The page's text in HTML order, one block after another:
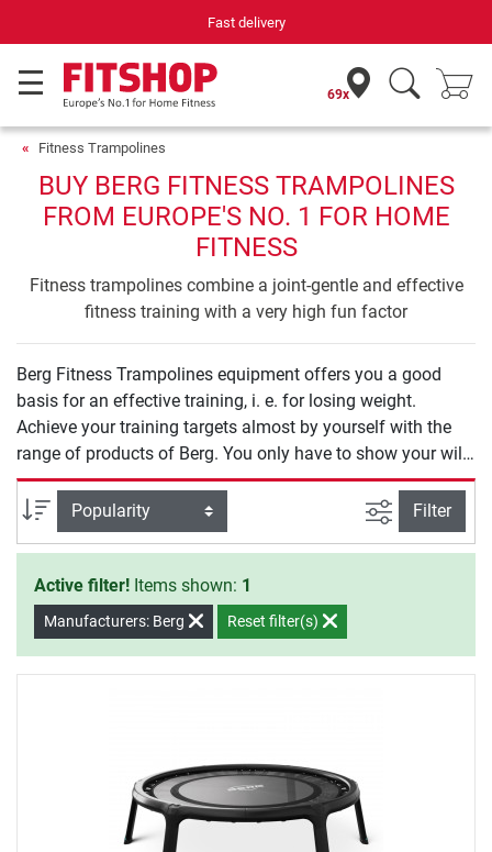
Fast delivery
69x
Fitness Trampolines
BUY BERG FITNESS TRAMPOLINES
FROM EUROPE'S NO. 1 FOR HOME
FITNESS
Fitness trampolines combine a joint-gentle and effective
fitness training with a very high fun factor
Berg Fitness Trampolines equipment offers you a good
basis for an effective training, i. e. for losing weight.
Achieve your training targets almost by yourself with the
range of products of Berg. You only have to show your will
to start your training.
Sort
filter view
Filter
Active filter! Items shown: 1
Manufacturers: Berg Reset filter(s)